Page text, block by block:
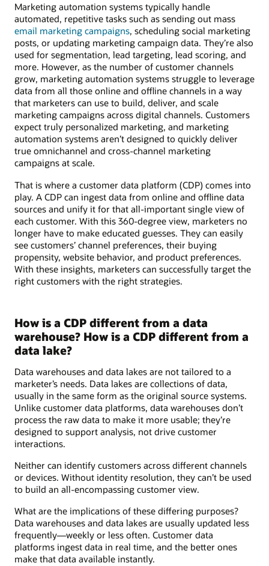
Marketing automation systems typically handle
automated, repetitive tasks such as sending out mass
email marketing campaigns, scheduling social marketing
posts, or updating marketing campaign data. They’re also
used for segmentation, lead targeting, lead scoring, and
more. However, as the number of customer channels
grow, marketing automation systems struggle to leverage
data from all those online and offline channels in a way
that marketers can use to build, deliver, and scale
marketing campaigns across digital channels. Customers
expect truly personalized marketing, and marketing
automation systems aren’t designed to quickly deliver
true omnichannel and cross-channel marketing
campaigns at scale.
That is where a customer data platform (CDP) comes into
play. A CDP can ingest data from online and offline data
sources and unify it for that all-important single view of
each customer. With this 360-degree view, marketers no
longer have to make educated guesses. They can easily
see customers’ channel preferences, their buying
propensity, website behavior, and product preferences.
With these insights, marketers can successfully target the
right customers with the right strategies.
How is a CDP different from a data
warehouse? How is a CDP different from a
data lake?
Data warehouses and data lakes are not tailored to a
marketer’s needs. Data lakes are collections of data,
usually in the same form as the original source systems.
Unlike customer data platforms, data warehouses don’t
process the raw data to make it more usable; they’re
designed to support analysis, not drive customer
interactions.
Neither can identify customers across different channels
or devices. Without identity resolution, they can’t be used
to build an all-encompassing customer view.
What are the implications of these differing purposes?
Data warehouses and data lakes are usually updated less
frequently—weekly or less often. Customer data
platforms ingest data in real time, and the better ones
make that data available instantly.